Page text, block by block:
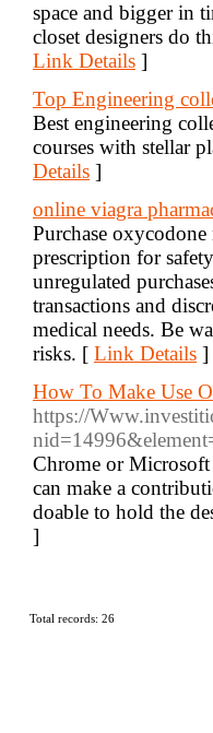
space and bigger in
closet designers do
Link Details ]
Top Engineering
Best engineering
courses with stellar
Details ]
online viagra
Purchase
prescription for
unregulated
transactions and
medical needs. Be
risks. [ Link Details ]
How To Make Use
https://
Chrome or
can make a
doable to hold the
]
Total records: 26